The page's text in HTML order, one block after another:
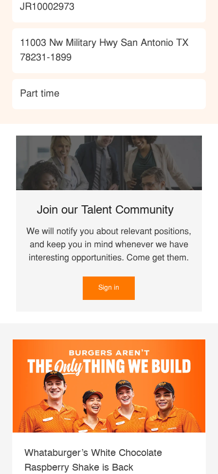
JobId
JR10002973
Location
11003 Nw Military Hwy San Antonio TX
78231-1899
type
Part time
Join our Talent Community
We will notify you about relevant positions,
and keep you in mind whenever we have
interesting opportunities. Come get them.
Sign in
Whataburger’s White Chocolate
Raspberry Shake is Back